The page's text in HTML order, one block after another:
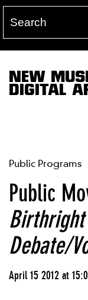
NEW
DIGITAL
Public Programs
Public
Birthright
Debate/
April 15 2012 at